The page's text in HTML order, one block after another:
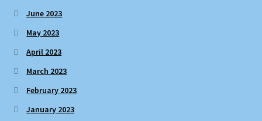
June 2023
May 2023
April 2023
March 2023
February 2023
January 2023